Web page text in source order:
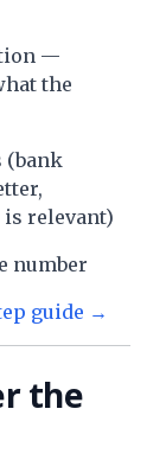
—
the
(bank
relevant)
number
guide →
the